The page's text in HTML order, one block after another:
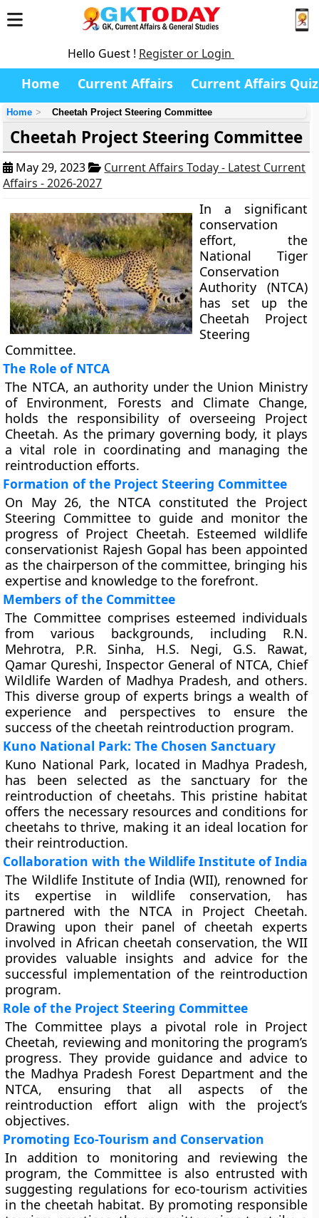
Hello Guest ! Register or Login
Home Current Affairs Current Affairs Quiz
Home Cheetah Project Steering Committee
Cheetah Project Steering Committee
May 29, 2023
Current Affairs Today - Latest Current
Affairs - 2026-2027
In a significant
conservation
effort, the
National Tiger
Conservation
Authority (NTCA)
has set up the
Cheetah Project
Steering
Committee.
The Role of NTCA
The NTCA, an authority under the Union Ministry
of Environment, Forests and Climate Change,
holds the responsibility of overseeing Project
Cheetah. As the primary governing body, it plays
a vital role in coordinating and managing the
reintroduction efforts.
Formation of the Project Steering Committee
On May 26, the NTCA constituted the Project
Steering Committee to guide and monitor the
progress of Project Cheetah. Esteemed wildlife
conservationist Rajesh Gopal has been appointed
as the chairperson of the committee, bringing his
expertise and knowledge to the forefront.
Members of the Committee
The Committee comprises esteemed individuals
from various backgrounds, including R.N.
Mehrotra, P.R. Sinha, H.S. Negi, G.S. Rawat,
Qamar Qureshi, Inspector General of NTCA, Chief
Wildlife Warden of Madhya Pradesh, and others.
This diverse group of experts brings a wealth of
experience and perspectives to ensure the
success of the cheetah reintroduction program.
Kuno National Park: The Chosen Sanctuary
Kuno National Park, located in Madhya Pradesh,
has been selected as the sanctuary for the
reintroduction of cheetahs. This pristine habitat
offers the necessary resources and conditions for
cheetahs to thrive, making it an ideal location for
their reintroduction.
Collaboration with the Wildlife Institute of India
The Wildlife Institute of India (WII), renowned for
its expertise in wildlife conservation, has
partnered with the NTCA in Project Cheetah.
Drawing upon their panel of cheetah experts
involved in African cheetah conservation, the WII
provides valuable insights and advice for the
successful implementation of the reintroduction
program.
Role of the Project Steering Committee
The Committee plays a pivotal role in Project
Cheetah, reviewing and monitoring the program’s
progress. They provide guidance and advice to
the Madhya Pradesh Forest Department and the
NTCA, ensuring that all aspects of the
reintroduction effort align with the project’s
objectives.
Promoting Eco-Tourism and Conservation
In addition to monitoring and reviewing the
program, the Committee is also entrusted with
suggesting regulations for eco-tourism activities
in the cheetah habitat. By promoting responsible